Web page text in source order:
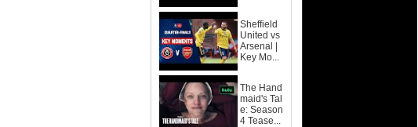
Sheffield
United vs
Arsenal |
Key Mo...
The Hand
maid's Tal
e: Season
4 Tease...